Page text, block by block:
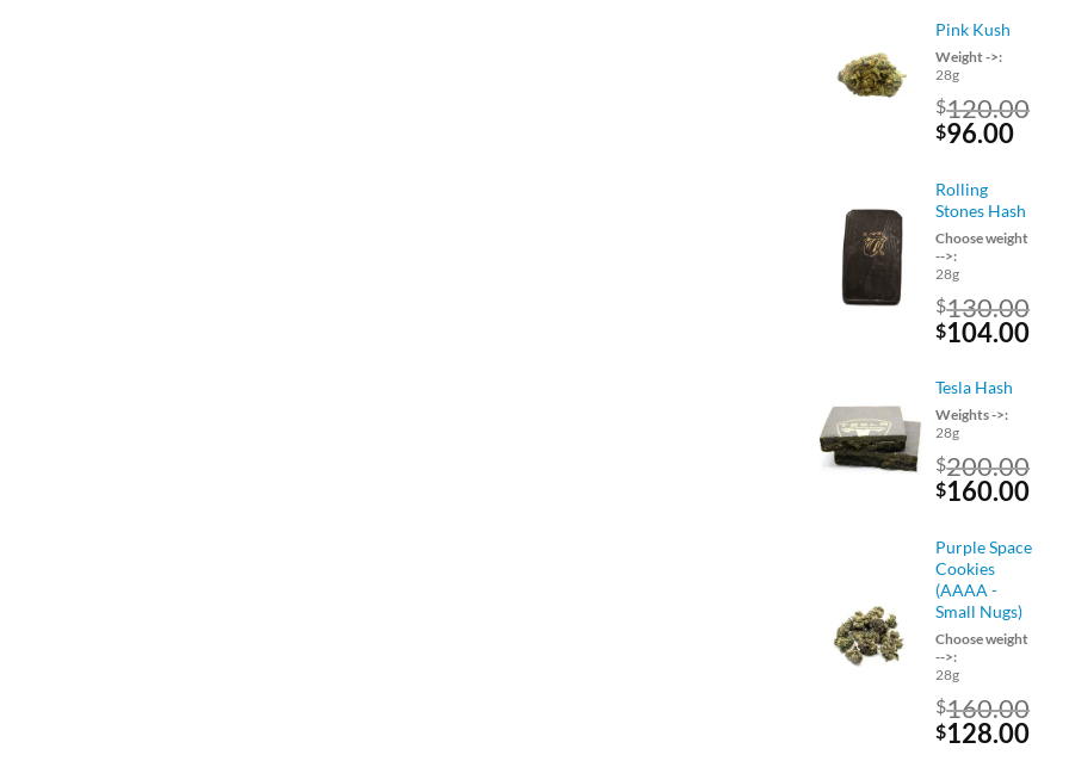
was:
$149.00.
Pink Kush
Weight ->:
28g
$120.00
Original
was:
$120.00.
$96.00
Rolling
Stones Hash
Choose weight
-->:
28g
$130.00
Original
was:
$130.00.
$104.00
Tesla Hash
Weights ->:
28g
$200.00
Original
was:
$200.00.
$160.00
is:
Purple Space
Cookies
(AAAA -
Small Nugs)
Choose weight
-->:
28g
$160.00
Original
$128.00